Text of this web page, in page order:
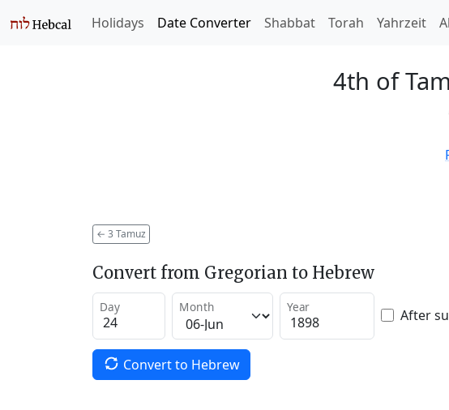
Holidays Date Converter Shabbat Torah Yahrzeit
4th of
← 3 Tamuz
Convert from Gregorian to Hebrew
Day Month Year After
Convert to Hebrew